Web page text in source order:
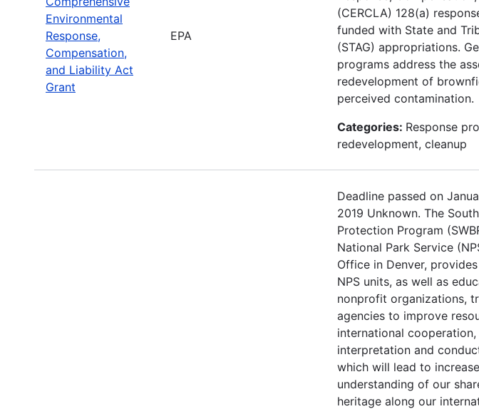
Environmental
Response,
Compensation,
and Liability Act
Grant
EPA
(CERCLA) 128(a)
funded with State and
(STAG) appropriations.
programs address the
redevelopment of
perceived contamination.
Categories: Response
redevelopment, cleanup
Deadline passed on
2019 Unknown. The
Protection Program
National Park Service
Office in Denver,
NPS units, as well as
nonprofit organizations,
agencies to improve
international
interpretation and
which will lead to
understanding of our
heritage along our